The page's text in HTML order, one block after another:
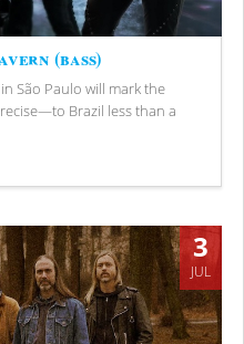
(bass)
São Paulo will mark the
Brazil less than a
3
JUL